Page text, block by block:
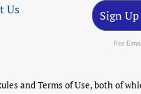
Us Sign
For
and Terms of Use, both of